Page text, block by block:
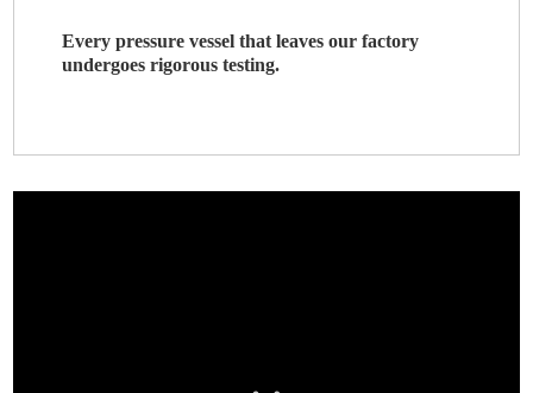
Every pressure vessel that leaves our factory
undergoes rigorous testing.